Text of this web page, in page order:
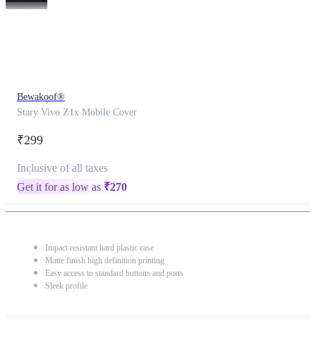
Bewakoof®
Stary Vivo Z1x Mobile Cover
₹299
Inclusive of all taxes
Get it for as low as ₹270
Impact resistant hard plastic case
Matte finish high definition printing
Easy access to standard buttons and ports
Sleek profile